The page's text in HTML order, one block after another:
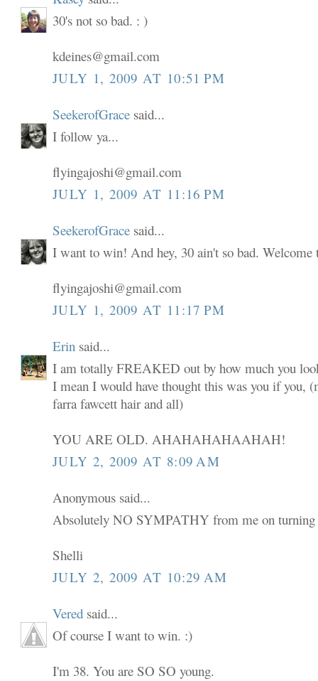
30's not so bad. : )
kdeines@gmail.com
JULY 1, 2009 AT 10:51 PM
SeekerofGrace said...
I follow ya...
flyingajoshi@gmail.com
JULY 1, 2009 AT 11:16 PM
SeekerofGrace said...
I want to win! And hey, 30 ain't so bad. Welcome
flyingajoshi@gmail.com
JULY 1, 2009 AT 11:17 PM
Erin said...
I am totally FREAKED out by how much you
I mean I would have thought this was you if you,
farra fawcett hair and all)
YOU ARE OLD. AHAHAHAHAAHAH!
JULY 2, 2009 AT 8:09 AM
Anonymous said...
Absolutely NO SYMPATHY from me on turning
Shelli
JULY 2, 2009 AT 10:29 AM
Vered said...
Of course I want to win. :)
I'm 38. You are SO SO young.